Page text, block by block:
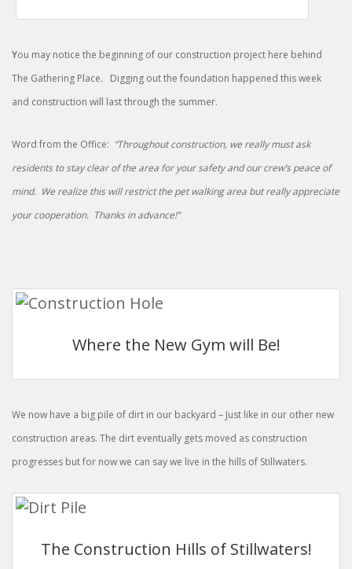
You may notice the beginning of our construction project here behind
The Gathering Place. Digging out the foundation happened this week
and construction will last through the summer.
Word from the Office: “Throughout construction, we really must ask
residents to stay clear of the area for your safety and our crew’s peace of
mind. We realize this will restrict the pet walking area but really appreciate
your cooperation. Thanks in advance!”
Where the New Gym will Be!
We now have a big pile of dirt in our backyard – Just like in our other new
construction areas. The dirt eventually gets moved as construction
progresses but for now we can say we live in the hills of Stillwaters.
The Construction Hills of Stillwaters!